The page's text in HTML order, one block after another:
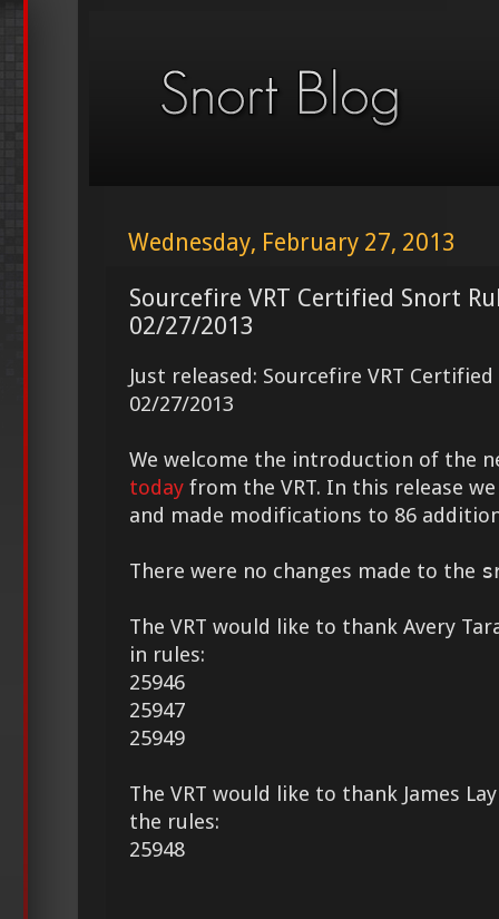
Wednesday, February 27, 2013
Sourcefire VRT Certified Snort
02/27/2013
Just released: Sourcefire VRT
02/27/2013
We welcome the introduction of the
today from the VRT. In this release
and made modifications to 86
There were no changes made to the
The VRT would like to thank Avery
in rules:
25946
25947
25949
The VRT would like to thank James
the rules:
25948